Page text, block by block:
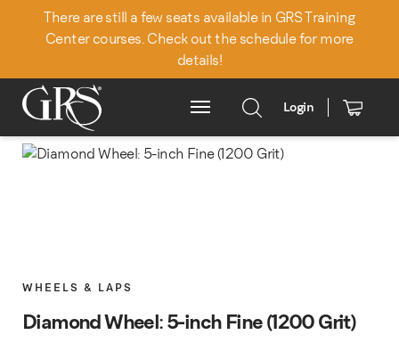
There are still a few seats available in GRS Training
Center courses. Check out the schedule for more
details!
Main Menu
Login
WHEELS & LAPS
Diamond Wheel: 5-inch Fine (1200 Grit)